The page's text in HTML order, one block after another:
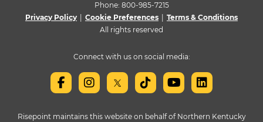
Phone: 800-985-7215
Privacy Policy
Cookie Preferences
Terms & Conditions
All rights reserved
Connect with us on social media:
Risepoint maintains this website on behalf of Northern Kentucky